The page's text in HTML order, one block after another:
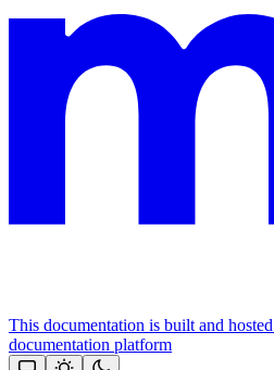
This documentation is built and
documentation platform